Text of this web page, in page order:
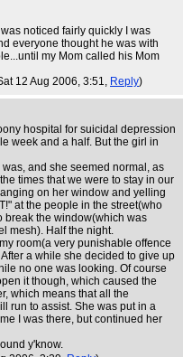
noticed fairly quickly I was
everyone thought he was with
my Mom called his Mom
12 Aug 2006, 3:51, Reply)
hospital for suicidal depression
week and a half. But the girl in
and she seemed normal, as
times that we were to stay in our
on her window and yelling
at the people in the street(who
break the window(which was
mesh). Half the night.
room(a very punishable offence
a while she decided to give up
no one was looking. Of course
it though, which caused the
which means that all the
run to assist. She was put in a
I was there, but continued her
y'know.